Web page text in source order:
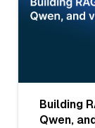
Building
Qwen,